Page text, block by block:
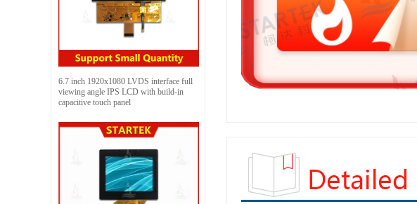
6.7 inch 1920x1080 LVDS interface full
viewing angle IPS LCD with build-in
capacitive touch panel